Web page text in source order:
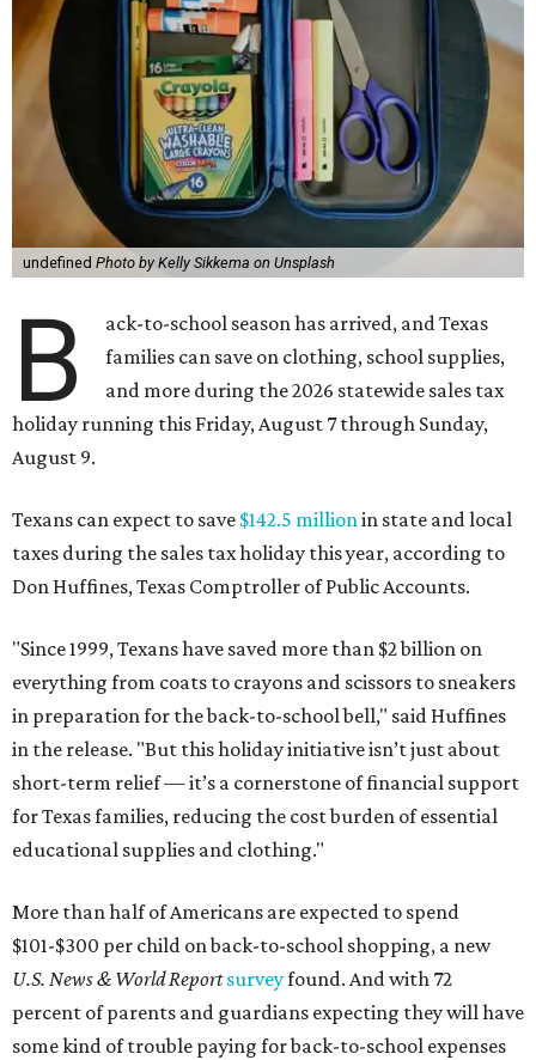
undefined Photo by Kelly Sikkema on Unsplash
B
ack-to-school season has arrived, and Texas
families can save on clothing, school supplies,
and more during the 2026 statewide sales tax
holiday running this Friday, August 7 through Sunday,
August 9.
Texans can expect to save $142.5 millionin state and local
taxes during the sales tax holiday this year, according to
Don Huffines, Texas Comptroller of Public Accounts.
"Since 1999, Texans have saved more than $2 billion on
everything from coats to crayons and scissors to sneakers
in preparation for the back-to-school bell," said Huffines
in the release. "But this holiday initiative isn’t just about
short-term relief — it’s a cornerstone of financial support
for Texas families, reducing the cost burden of essential
educational supplies and clothing."
More than half of Americans are expected to spend
$101-$300 per child on back-to-school shopping, a new
U.S. News & World Reportsurveyfound. And with 72
percent of parents and guardians expecting they will have
some kind of trouble paying for back-to-school expenses